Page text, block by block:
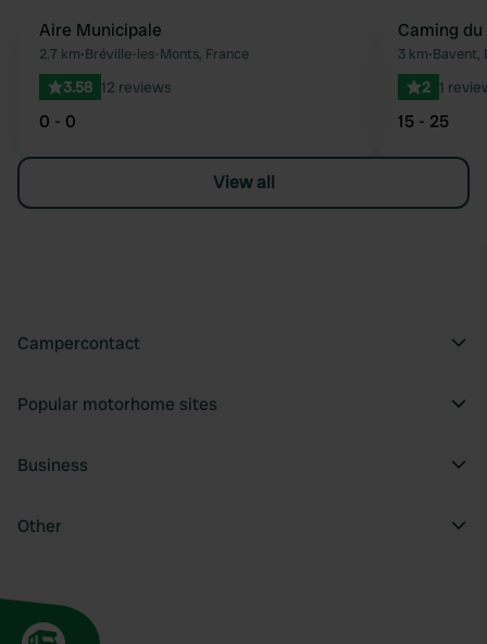
Favourite
Aire Municipale
2.7 km•Bréville-les-Monts, France
3.58 12 reviews
0 - 0
Caming
3 km•Bavent,
2 1
15 - 25
View all
Campercontact
Popular motorhome sites
Business
Other